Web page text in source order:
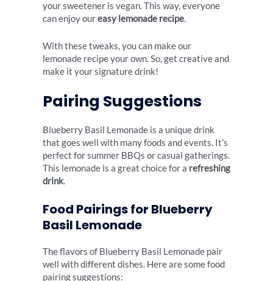
your sweetener is vegan. This way, everyone
can enjoy oureasy lemonade recipe.
With these tweaks, you can make our
lemonade recipe your own. So, get creative and
make it your signature drink!
Pairing Suggestions
Blueberry Basil Lemonade is a unique drink
that goes well with many foods and events. It’s
perfect for summer BBQs or casual gatherings.
This lemonade is a great choice for a refreshing
drink.
Food Pairings for Blueberry
Basil Lemonade
The flavors of Blueberry Basil Lemonade pair
well with different dishes. Here are some food
pairing suggestions: